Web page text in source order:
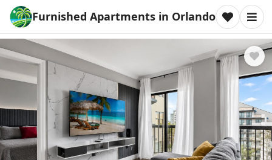
Furnished Apartments in Orlando